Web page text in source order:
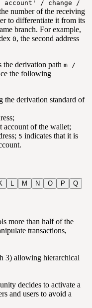
/ change /
number of the receiving
to differentiate it from its
branch. For example,
0, the second address
the derivation path m /
the following
the derivation standard of
account of the wallet;
5 indicates that it is
M N O P
Q
more than half of the
transactions,
3) allowing hierarchical
decides to activate a
and users to avoid a